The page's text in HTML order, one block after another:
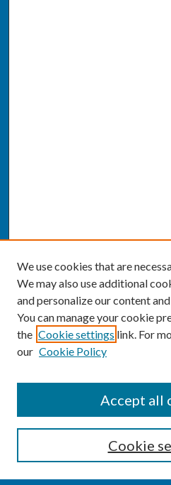
Enter search terms:
We use cookies that are
We may also use additional
and personalize our content
You can manage your cookie
the Cookie settings link. For
our Cookie Policy
Cookie
Accept all